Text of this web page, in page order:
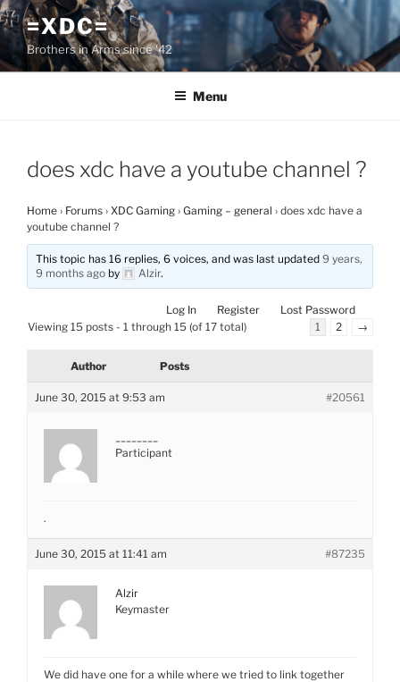
Skip
to
content
=XDC=
Brothers in Arms since '42
Menu
does xdc have a youtube channel ?
Home › Forums › XDC Gaming › Gaming – general › does xdc have a
youtube channel ?
This topic has 16 replies, 6 voices, and was last updated9 years,
9 months ago by Alzir.
Log In Register
Lost Password
Viewing 15 posts - 1 through 15 (of 17 total)
1 2 →
Author Posts
June 30, 2015 at 9:53 am #20561
Participant
.
June 30, 2015 at 11:41 am #87235
Alzir
Keymaster
We did have one for a while where we tried to link together